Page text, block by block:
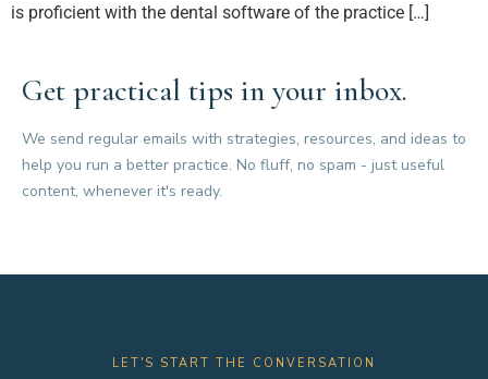
is proficient with the dental software of the practice […]
Get practical tips in your inbox.
We send regular emails with strategies, resources, and ideas to
help you run a better practice. No fluff, no spam - just useful
content, whenever it's ready.
LET'S START THE CONVERSATION